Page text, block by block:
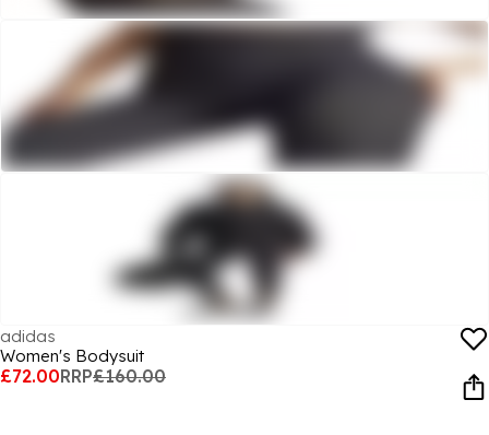
adidas
Women's Bodysuit
£72.00RRP£160.00